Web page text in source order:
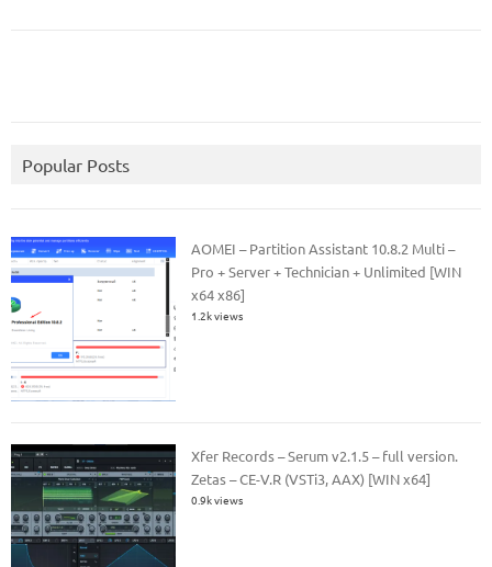
Popular Posts
AOMEI – Partition Assistant 10.8.2 Multi –
Pro + Server + Technician + Unlimited [WIN
x64 x86]
1.2k views
Xfer Records – Serum v2.1.5 – full version.
Zetas – CE-V.R (VSTi3, AAX) [WIN x64]
0.9k views